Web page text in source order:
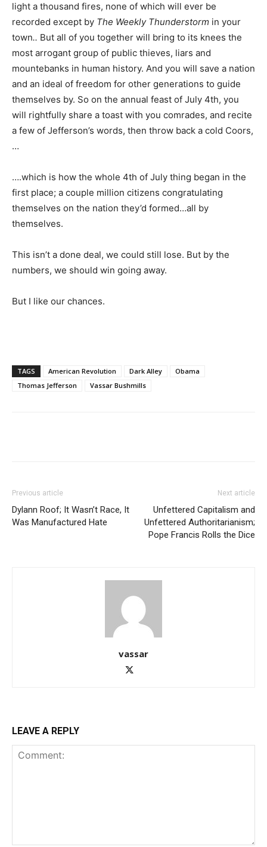
light a thousand fires, none of which will ever be
recorded except by The Weekly Thunderstorm in your
town.. But all of you together will bring to its knees the
most arrogant group of public thieves, liars and
mountebanks in human history. And you will save a nation
and an ideal of freedom for other generations to guide
themselves by. So on the annual feast of July 4th, you
will rightfully share a toast with you comrades, and recite
a few of Jefferson’s words, then throw back a cold Coors,
…
….which is how the whole 4th of July thing began in the
first place; a couple million citizens congratulating
themselves on the nation they’d formed…all by
themselves.
This isn’t a done deal, we could still lose. But by the
numbers, we should win going away.
But I like our chances.
TAGS American Revolution Dark Alley
Obama
Thomas Jefferson
Vassar Bushmills
Previous article
Dylann Roof; It Wasn’t Race, It
Was Manufactured Hate
Next article
Unfettered Capitalism and
Unfettered Authoritarianism;
Pope Francis Rolls the Dice
vassar
LEAVE A REPLY